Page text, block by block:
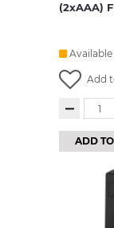
(2xAAA)
Available
Add
ADD